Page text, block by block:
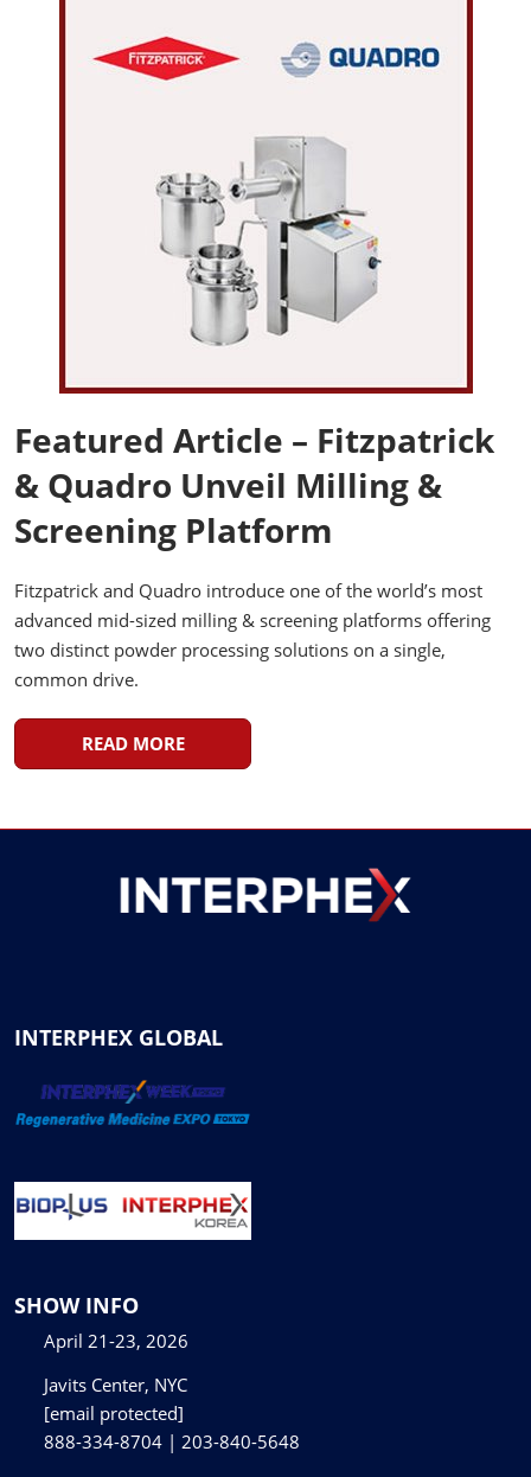
Featured Article – Fitzpatrick
& Quadro Unveil Milling &
Screening Platform
Fitzpatrick and Quadro introduce one of the world’s most
advanced mid-sized milling & screening platforms offering
two distinct powder processing solutions on a single,
common drive.
READ MORE
INTERPHEX GLOBAL
SHOW INFO
April 21-23, 2026
Javits Center, NYC
[email protected]
888-334-8704 | 203-840-5648